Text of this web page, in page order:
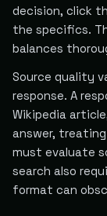
decision, click
the specifics.
balances
Source quality
response. A
Wikipedia
answer,
must evaluate
search also
format can